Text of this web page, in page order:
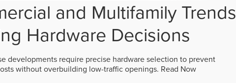
and Multifamily Trends
Hardware Decisions
developments require precise hardware selection to prevent
without overbuilding low-traffic openings. Read Now